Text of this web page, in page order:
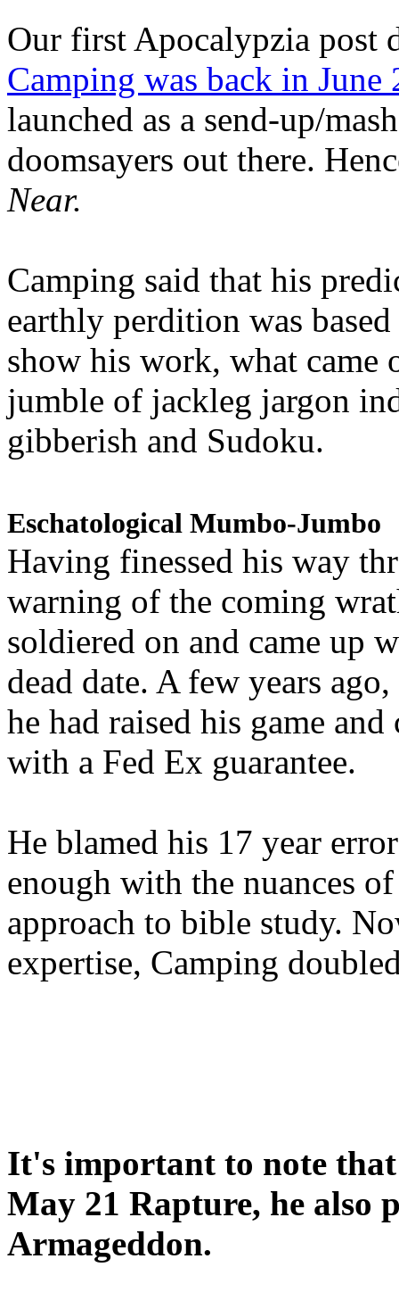
Our first Apocalypzia post
Camping was back in June
launched as a send-up/
doomsayers out there.
Near.
Camping said that his
earthly perdition was
show his work, what came
jumble of jackleg jargon
gibberish and Sudoku.
Eschatological Mumbo-Jumbo
Having finessed his way
warning of the coming
soldiered on and came up
dead date. A few years
he had raised his game
with a Fed Ex guarantee.
He blamed his 17 year
enough with the nuances
approach to bible study.
expertise, Camping
It's important to note
May 21 Rapture, he also
Armageddon.